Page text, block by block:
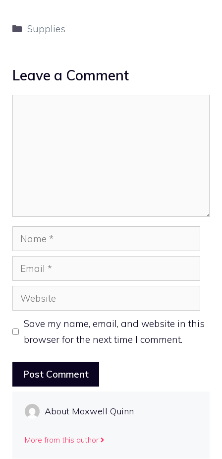
Categories
Supplies
Leave a Comment
Name
Email
Website
Save my name, email, and website in this
browser for the next time I comment.
About Maxwell Quinn
More from this author